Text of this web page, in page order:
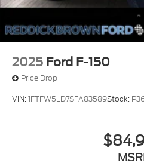
2025 Ford F-150
Price Drop
VIN:1FTFW5LD7SFA83589Stock: